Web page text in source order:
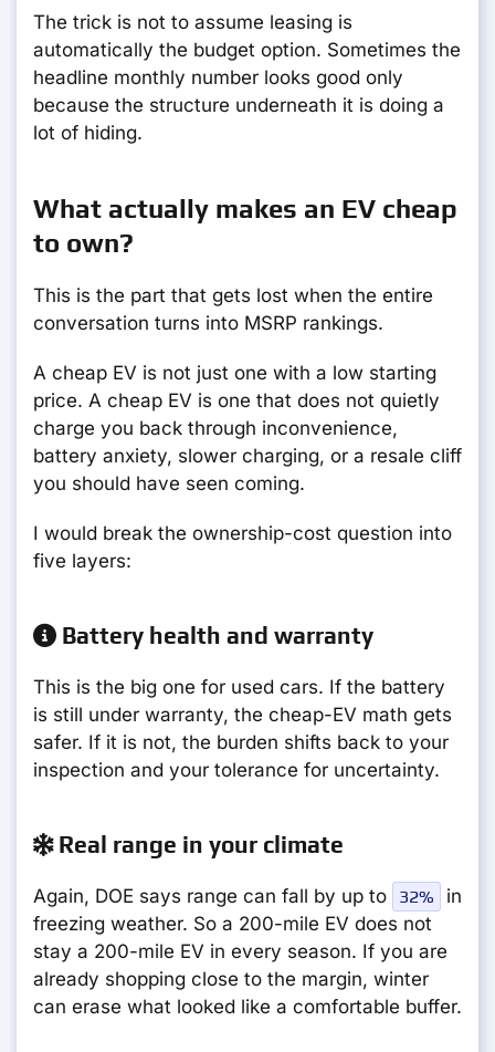
The trick is not to assume leasing is
automatically the budget option. Sometimes the
headline monthly number looks good only
because the structure underneath it is doing a
lot of hiding.
What actually makes an EV cheap
to own?
This is the part that gets lost when the entire
conversation turns into MSRP rankings.
A cheap EV is not just one with a low starting
price. A cheap EV is one that does not quietly
charge you back through inconvenience,
battery anxiety, slower charging, or a resale cliff
you should have seen coming.
I would break the ownership-cost question into
five layers:
Battery health and warranty
This is the big one for used cars. If the battery
is still under warranty, the cheap-EV math gets
safer. If it is not, the burden shifts back to your
inspection and your tolerance for uncertainty.
Real range in your climate
Again, DOE says range can fall by up to 32%
in
freezing weather. So a 200-mile EV does not
stay a 200-mile EV in every season. If you are
already shopping close to the margin, winter
can erase what looked like a comfortable buffer.